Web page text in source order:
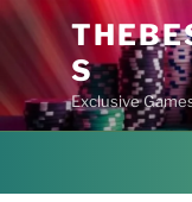
Skip
content
S
Exclusive